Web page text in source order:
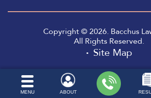
MENU ABOUT
Copyright © 2026. Bacchus
All Rights Reserved.
Site Map